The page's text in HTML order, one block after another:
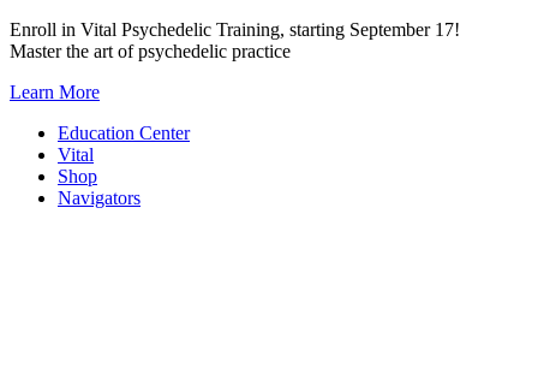
Skip
to
Enroll in Vital Psychedelic Training, starting September 17!
Master the art of psychedelic practice
Learn More
Education Center
Vital
Shop
Navigators